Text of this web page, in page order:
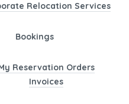
Relocation Services
Bookings
Reservation Orders
Invoices